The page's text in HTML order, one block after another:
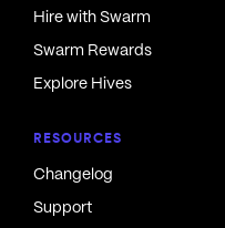
Hire with Swarm
Swarm Rewards
Explore Hives
RESOURCES
Changelog
Support